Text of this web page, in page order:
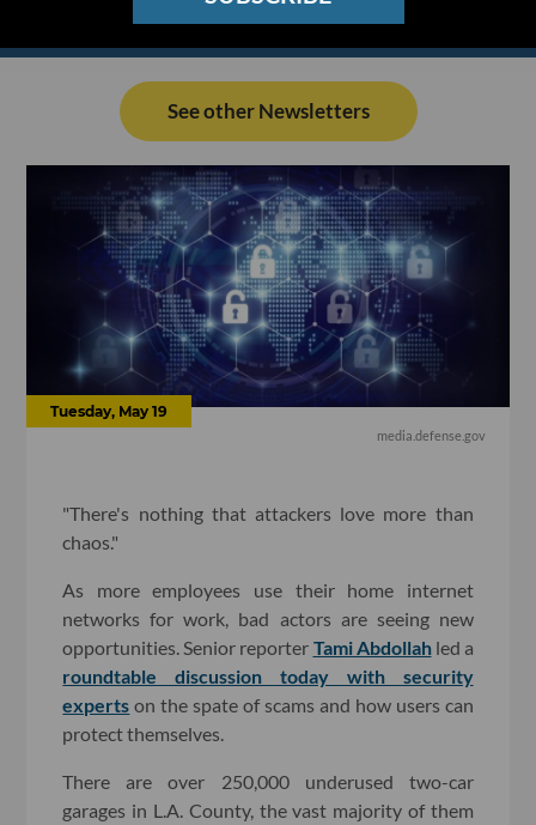
See other Newsletters
Tuesday, May 19
media.defense.gov
"There's nothing that attackers love more than
chaos."
As more employees use their home internet
networks for work, bad actors are seeing new
opportunities. Senior reporter Tami Abdollahled a
roundtable discussion today with security
experts on the spate of scams and how users can
protect themselves.
There are over 250,000 underused two-car
garages in L.A. County, the vast majority of them